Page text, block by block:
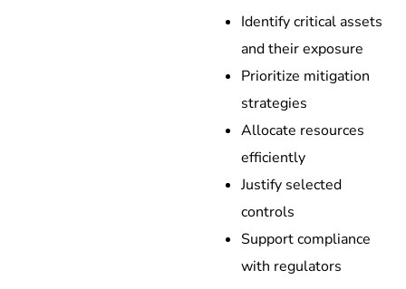
Identify critical assets
and their exposure
Prioritize mitigation
strategies
Allocate resources
efficiently
Justify selected
controls
Support compliance
with regulators